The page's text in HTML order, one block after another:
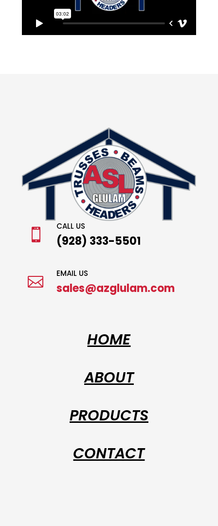

CALL US
(928) 333-5501

EMAIL US
sales@azglulam.com
HOME
ABOUT
PRODUCTS
CONTACT